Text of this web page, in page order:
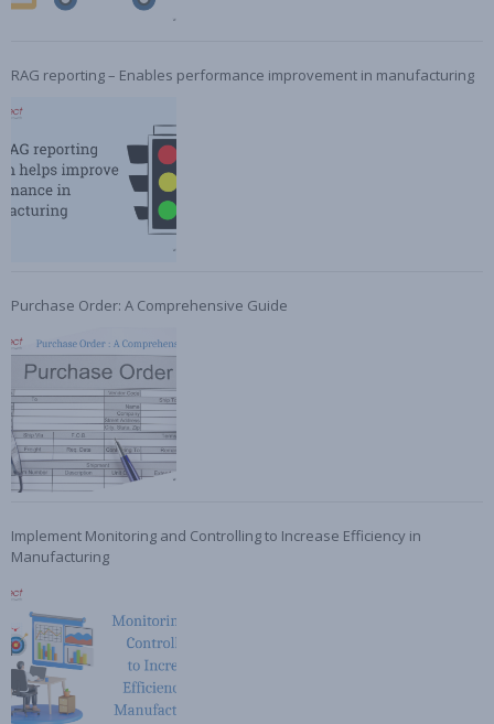
RAG reporting – Enables performance improvement in manufacturing
Purchase Order: A Comprehensive Guide
Implement Monitoring and Controlling to Increase Efficiency in
Manufacturing